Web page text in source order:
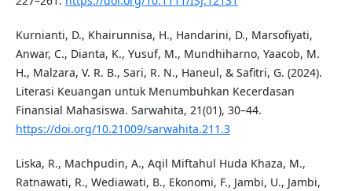
Kurnianti, D., Khairunnisa, H., Handarini, D., Marsofiyati,
Anwar, C., Dianta, K., Yusuf, M., Mundhiharno, Yaacob, M.
H., Malzara, V. R. B., Sari, R. N., Haneul, & Safitri, G. (2024).
Literasi Keuangan untuk Menumbuhkan Kecerdasan
Finansial Mahasiswa. Sarwahita, 21(01), 30–44.
https://doi.org/10.21009/sarwahita.211.3
Liska, R., Machpudin, A., Aqil Miftahul Huda Khaza, M.,
Ratnawati, R., Wediawati, B., Ekonomi, F., Jambi, U., Jambi,